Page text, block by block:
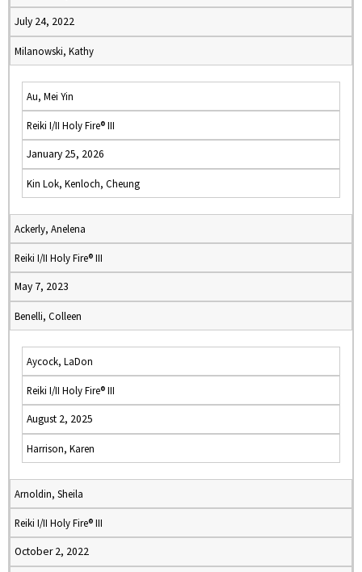
July 24, 2022
Milanowski, Kathy
Au, Mei Yin
Reiki I/II Holy Fire® III
January 25, 2026
Kin Lok, Kenloch, Cheung
Ackerly, Anelena
Reiki I/II Holy Fire® III
May 7, 2023
Benelli, Colleen
Aycock, LaDon
Reiki I/II Holy Fire® III
August 2, 2025
Harrison, Karen
Arnoldin, Sheila
Reiki I/II Holy Fire® III
October 2, 2022